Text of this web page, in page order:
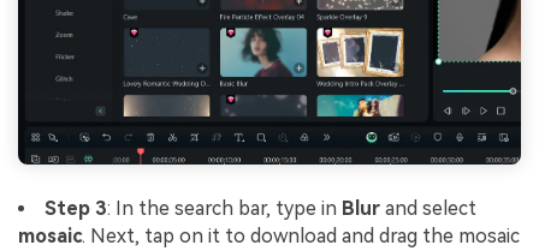
Step 3: In the search bar, type in Blur and select
mosaic. Next, tap on it to download and drag the mosaic